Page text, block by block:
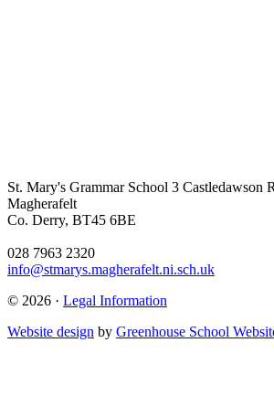
St. Mary's Grammar School 3 Castledawson
Magherafelt
Co. Derry, BT45 6BE
028 7963 2320
info@stmarys.magherafelt.ni.sch.uk
© 2026 · Legal Information
Website design by Greenhouse School